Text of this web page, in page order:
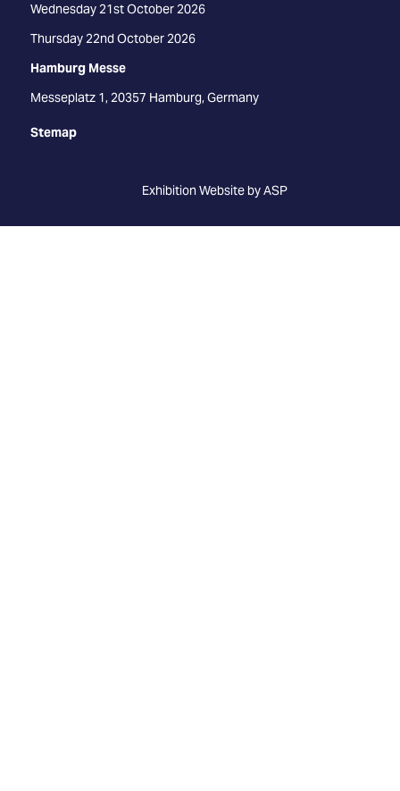
Wednesday 21st October 2026
Thursday 22nd October 2026
Hamburg Messe
Messeplatz 1, 20357 Hamburg, Germany
Stemap
Exhibition Website by ASP